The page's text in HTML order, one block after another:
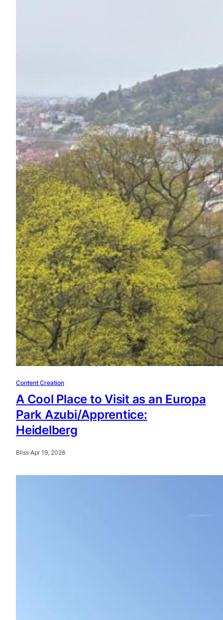
Content Creation
A Cool Place to Visit as an Europa
Park Azubi/Apprentice:
Heidelberg
Bliss·Apr 19, 2026